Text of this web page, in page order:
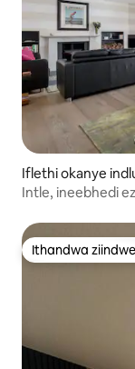
Iflethi okanye
Intle, ineebhedi
Ithandwa
Ithandwa